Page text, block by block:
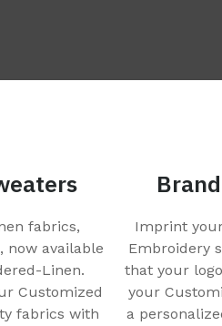
fabrics,
now available
Linen.
Customized
fabrics with
Imprint
Embroidery
that your
your
a